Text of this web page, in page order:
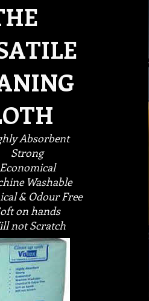
Absorbent
Strong
Economical
Washable
& Odour Free
on hands
not Scratch